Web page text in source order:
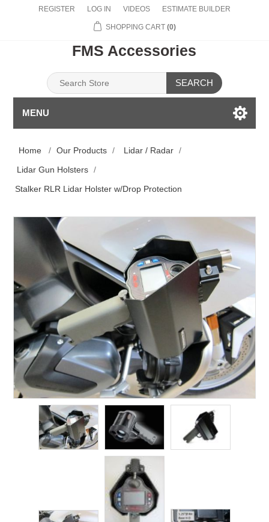
REGISTER LOG IN VIDEOS ESTIMATE BUILDER
SHOPPING CART (0)
FMS Accessories
SEARCH
MENU
Home / Our Products / Lidar / Radar /
Lidar Gun Holsters /
Stalker RLR Lidar Holster w/Drop Protection